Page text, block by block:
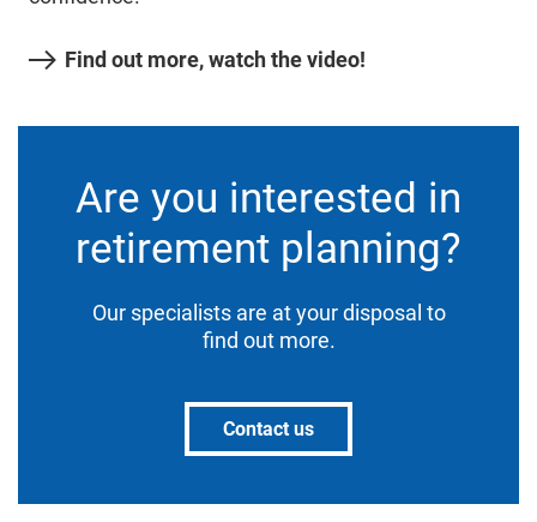
Find out more, watch the video!
Are you interested in
retirement planning?
Our specialists are at your disposal to
find out more.
Contact us